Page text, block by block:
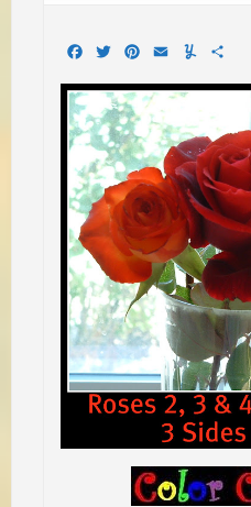
Facebook
TwitterPinterest
EmailYummly